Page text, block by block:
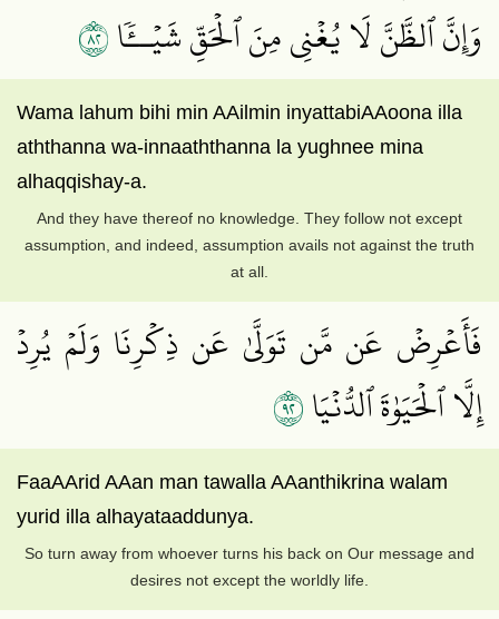
وَإِنَّ ٱلظَّنَّ لَا يُغۡنِي مِنَ ٱلۡحَقِّ شَيۡــٔٗا٢٨
Wama lahum bihi min AAilmin inyattabiAAoona illa
aththanna wa-innaaththanna la yughnee mina
alhaqqishay-a.
And they have thereof no knowledge. They follow not except
assumption, and indeed, assumption avails not against the truth
at all.
فَأَعۡرِضۡ عَن مَّن تَوَلَّىٰ عَن ذِكۡرِنَا وَلَمۡ يُرِدۡ
إِلَّا ٱلۡحَيَوٰةَ ٱلدُّنۡيَا٢٩
FaaAArid AAan man tawalla AAanthikrina walam
yurid illa alhayataaddunya.
So turn away from whoever turns his back on Our message and
desires not except the worldly life.